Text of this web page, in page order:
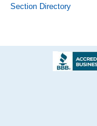
Section Directory